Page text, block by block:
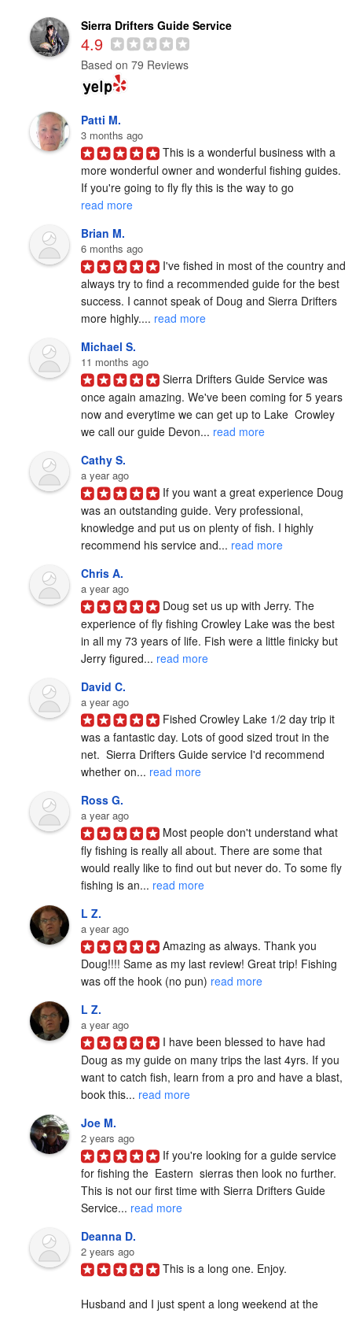
Sierra Drifters Guide Service
4.9
Based on 79 Reviews
Patti M.
3 months ago
This is a wonderful business with a
more wonderful owner and wonderful fishing guides.
If you're going to fly fly this is the way to go
read more
Brian M.
6 months ago
I've fished in most of the country and
always try to find a recommended guide for the best
success. I cannot speak of Doug and Sierra Drifters
more highly.... read more
Michael S.
11 months ago
Sierra Drifters Guide Service was
once again amazing. We've been coming for 5 years
now and everytime we can get up to Lake  Crowley
we call our guide Devon... read more
Cathy S.
a year ago
If you want a great experience Doug
was an outstanding guide. Very professional,
knowledge and put us on plenty of fish. I highly
recommend his service and... read more
Chris A.
a year ago
Doug set us up with Jerry. The
experience of fly fishing Crowley Lake was the best
in all my 73 years of life. Fish were a little finicky but
Jerry figured... read more
David C.
a year ago
Fished Crowley Lake 1/2 day trip it
was a fantastic day. Lots of good sized trout in the
net.  Sierra Drifters Guide service I'd recommend
whether on... read more
Ross G.
a year ago
Most people don't understand what
fly fishing is really all about. There are some that
would really like to find out but never do. To some fly
fishing is an... read more
L Z.
a year ago
Amazing as always. Thank you
Doug!!!! Same as my last review! Great trip! Fishing
was off the hook (no pun) read more
L Z.
a year ago
I have been blessed to have had
Doug as my guide on many trips the last 4yrs. If you
want to catch fish, learn from a pro and have a blast,
book this... read more
Joe M.
2 years ago
If you're looking for a guide service
for fishing the  Eastern  sierras then look no further.
This is not our first time with Sierra Drifters Guide
Service... read more
Deanna D.
2 years ago
This is a long one. Enjoy.
Husband and I just spent a long weekend at the